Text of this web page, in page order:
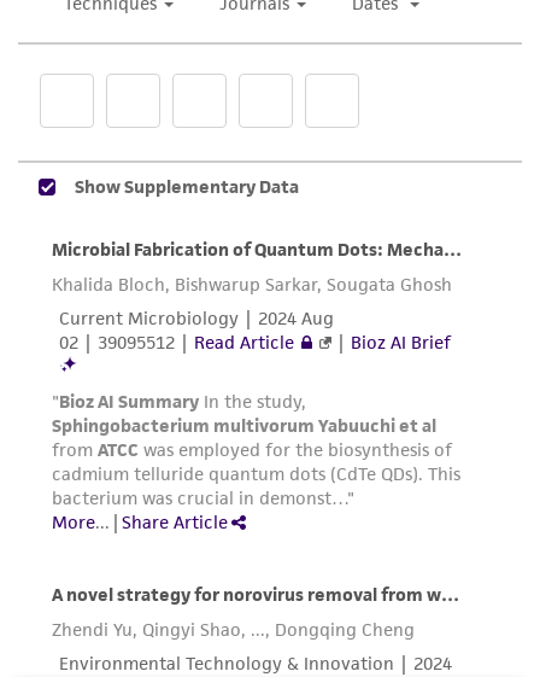
product sheet, ATCC makes no warranties or
representations as to its accuracy. Citations
from scientific literature and patents are
been confirmed to be accurate or complete
and the customer bears the sole responsibility
of any such information.
This product is sent on the condition that the
customer is responsible for and assumes all risk
and responsibility in connection with the
receipt, handling, storage, disposal, and use of
the ATCC product including without limitation
taking all appropriate safety and handling
precautions to minimize health or
environmental risk. As a condition of receiving
activity undertaken with the ATCC product and
any progeny or modifications will be conducted
in compliance with all applicable laws,